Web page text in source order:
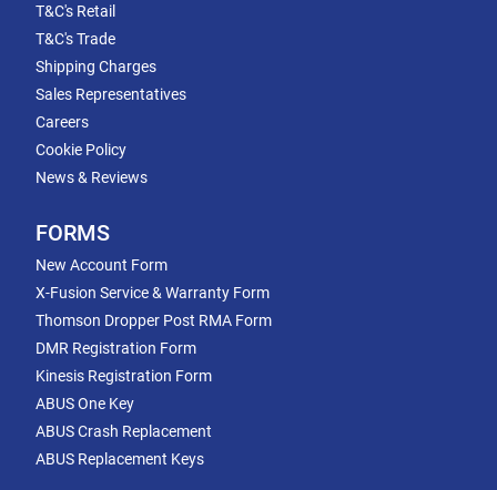
T&C's Retail
T&C's Trade
Shipping Charges
Sales Representatives
Careers
Cookie Policy
News & Reviews
FORMS
New Account Form
X-Fusion Service & Warranty Form
Thomson Dropper Post RMA Form
DMR Registration Form
Kinesis Registration Form
ABUS One Key
ABUS Crash Replacement
ABUS Replacement Keys